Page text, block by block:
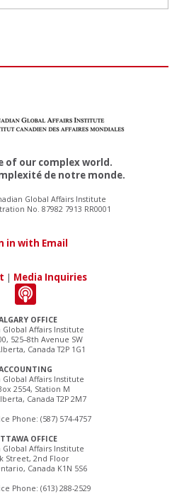
OFFICE
Global Affairs Institute
525–8th Avenue SW
Canada T2P 1G1
Global Affairs Institute
2554, Station M
Canada T2P 2M7
Phone: (587) 574-4757
OFFICE
Global Affairs Institute
Street, 2nd Floor
Canada K1N 5S6
Phone: (613) 288-2529
of our complex world.
de notre monde.
Global Affairs Institute
No. 87982 7913 RR0001
in with Email
| Media Inquiries